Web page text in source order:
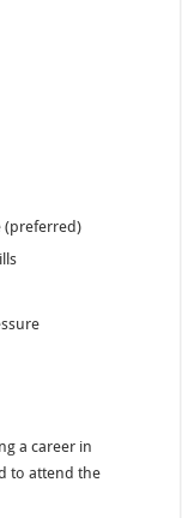
(preferred)
a career in
to attend the